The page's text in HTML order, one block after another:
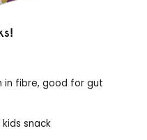
in fibre, good for gut
snack